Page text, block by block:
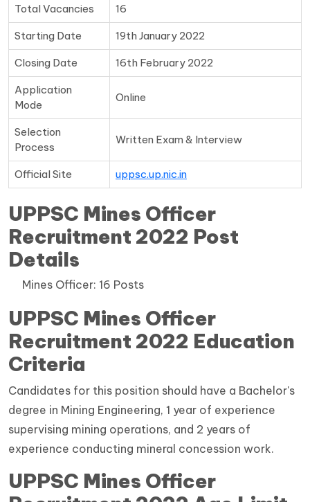
Total Vacancies 16
Starting Date 19th January 2022
Closing Date 16th February 2022
Application
Mode
Online
Selection
Process
Written Exam & Interview
Official Site uppsc.up.nic.in
UPPSC Mines Officer
Recruitment 2022 Post
Details
Mines Officer: 16 Posts
UPPSC Mines Officer
Recruitment 2022 Education
Criteria
Candidates for this position should have a Bachelor's
degree in Mining Engineering, 1 year of experience
supervising mining operations, and 2 years of
experience conducting mineral concession work.
UPPSC Mines Officer